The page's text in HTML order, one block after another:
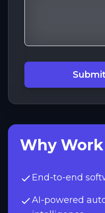
Why
End-to-end
AI-powered